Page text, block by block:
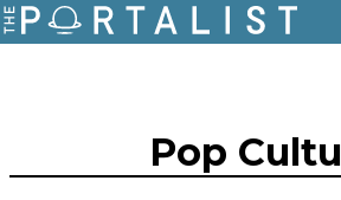
Pop